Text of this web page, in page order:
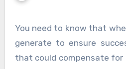
You need to know that when you have faith and
generate to ensure
that could compensate for